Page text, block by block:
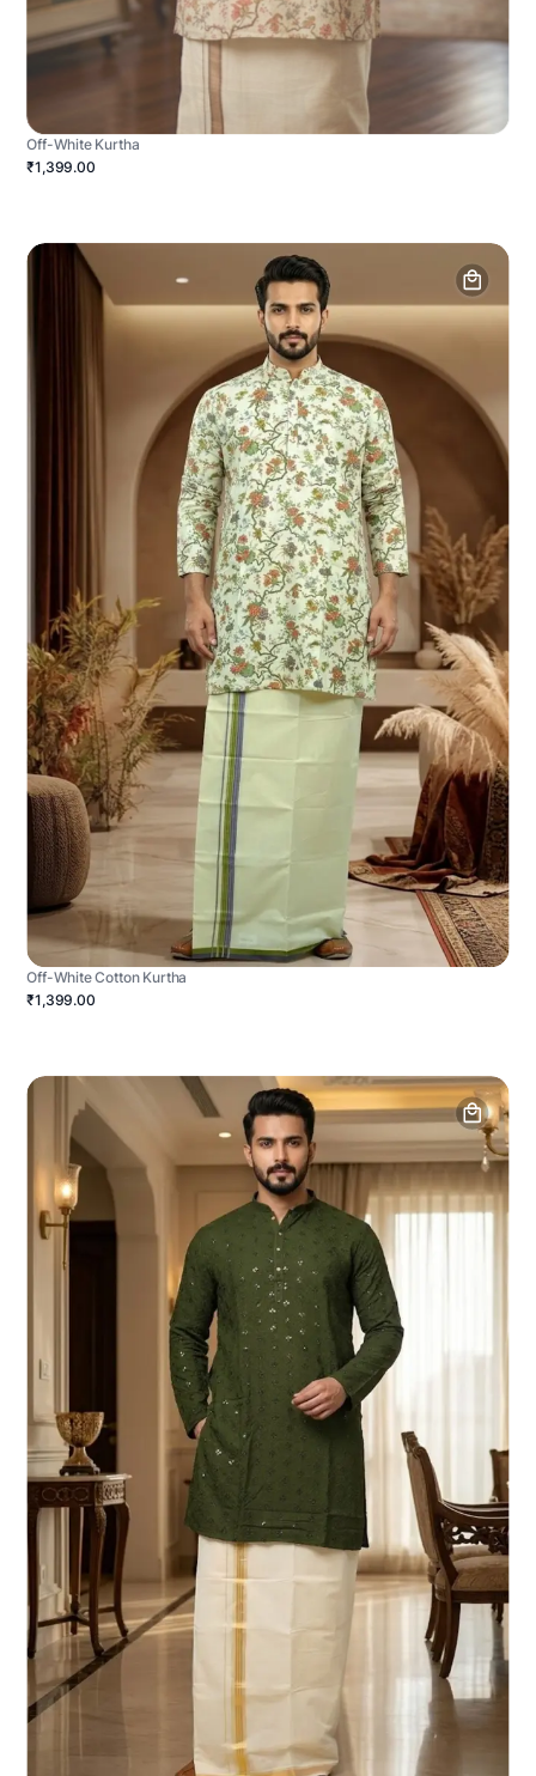
Off-White Kurtha
₹1,399.00
Off-White Cotton Kurtha
₹1,399.00